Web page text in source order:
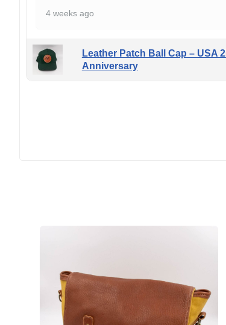
4 weeks ago
Leather Patch Ball Cap – USA
Anniversary